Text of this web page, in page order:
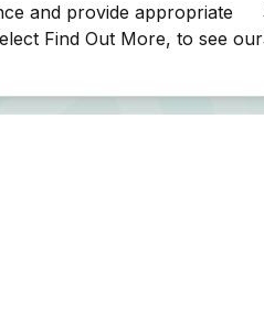
and provide appropriate
Find Out More, to see our